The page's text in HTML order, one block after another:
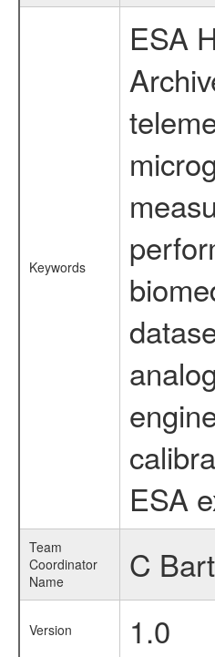
Keywords
ESA
ESA
Team
Coordinator
Name
C
Version 1.0